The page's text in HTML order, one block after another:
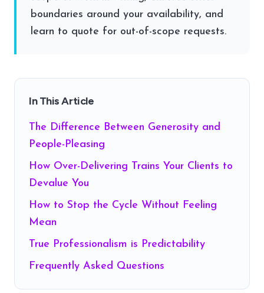
boundaries around your availability, and
learn to quote for out-of-scope requests.
In This Article
The Difference Between Generosity and
People-Pleasing
How Over-Delivering Trains Your Clients to
Devalue You
How to Stop the Cycle Without Feeling
Mean
True Professionalism is Predictability
Frequently Asked Questions